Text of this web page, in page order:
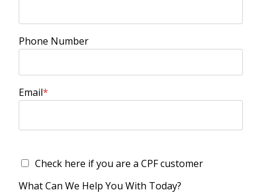
Phone Number
Email*
Check here if you are a CPF customer
What Can We Help You With Today?